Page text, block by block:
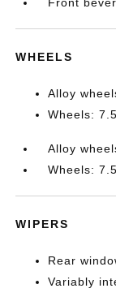
WHEELS
Alloy
Wheels:
Alloy
Wheels:
WIPERS
Rear
Variably